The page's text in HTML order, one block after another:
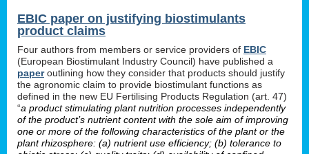
EBIC paper on justifying biostimulants
product claims
Four authors from members or service providers of EBIC
(European Biostimulant Industry Council) have published a
paperoutlining how they consider that products should justify
the agronomic claim to provide biostimulant functions as
defined in the new EU Fertilising Products Regulation (art. 47)
“a product stimulating plant nutrition processes independently
of the product’s nutrient content with the sole aim of improving
one or more of the following characteristics of the plant or the
plant rhizosphere: (a) nutrient use efficiency; (b) tolerance to